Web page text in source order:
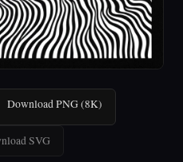
Download PNG (8K)
SVG